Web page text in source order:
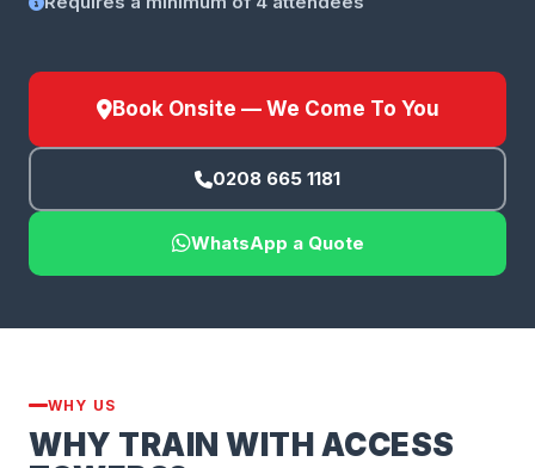
Book Onsite — We Come To You
0208 665 1181
WhatsApp a Quote
WHY US
WHY TRAIN WITH ACCESS